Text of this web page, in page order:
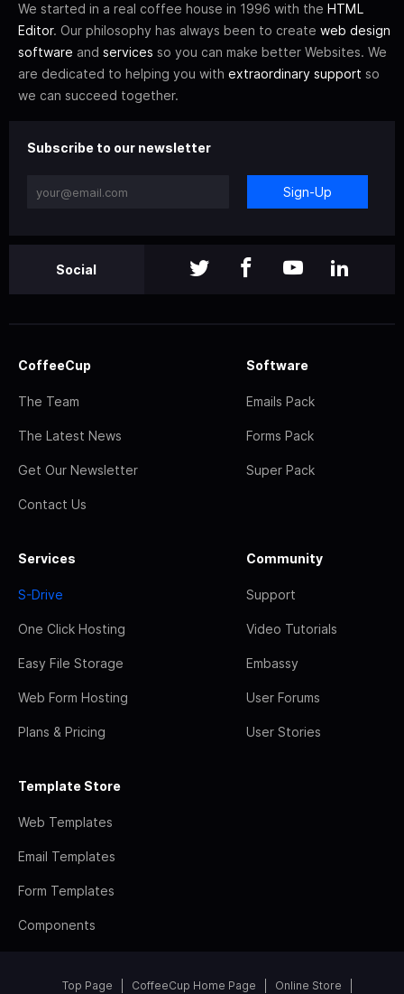
We started in a real coffee house in 1996 with the HTML
Editor. Our philosophy has always been to create web design
software and services so you can make better Websites. We
are dedicated to helping you with extraordinary support so
we can succeed together.
Subscribe to our newsletter
Sign-Up
Social
CoffeeCup
The Team
The Latest News
Get Our Newsletter
Contact Us
Software
Emails Pack
Forms Pack
Super Pack
Services
S-Drive
One Click Hosting
Easy File Storage
Web Form Hosting
Plans & Pricing
Community
Support
Video Tutorials
Embassy
User Forums
User Stories
Template Store
Web Templates
Email Templates
Form Templates
Components
Top Page CoffeeCup Home Page Online Store